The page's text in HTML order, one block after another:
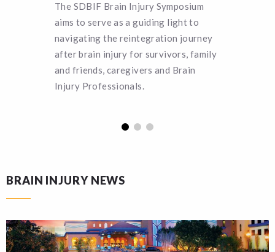
The SDBIF Brain Injury Symposium
aims to serve as a guiding light to
navigating the reintegration journey
after brain injury for survivors, family
and friends, caregivers and Brain
Injury Professionals.
BRAIN INJURY NEWS